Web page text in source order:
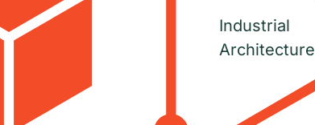
Industrial
Architecture